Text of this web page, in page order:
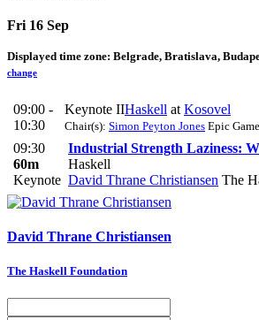
Fri 16 Sep
Displayed time zone: Belgrade, Bratislava,
change
09:00 -
10:30
Keynote IIHaskell at Kosovel
Chair(s): Simon Peyton Jones Epic
09:30
60m
Keynote
Industrial Strength Laziness:
Haskell
David Thrane Christiansen The
David Thrane Christiansen
The Haskell Foundation